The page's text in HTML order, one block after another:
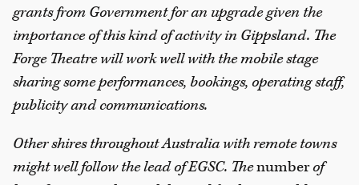
grants from Government for an upgrade given the
importance of this kind of activity in Gippsland. The
Forge Theatre will work well with the mobile stage
sharing some performances, bookings, operating staff,
publicity and communications.
Other shires throughout Australia with remote towns
might well follow the lead of EGSC. Thenumberof